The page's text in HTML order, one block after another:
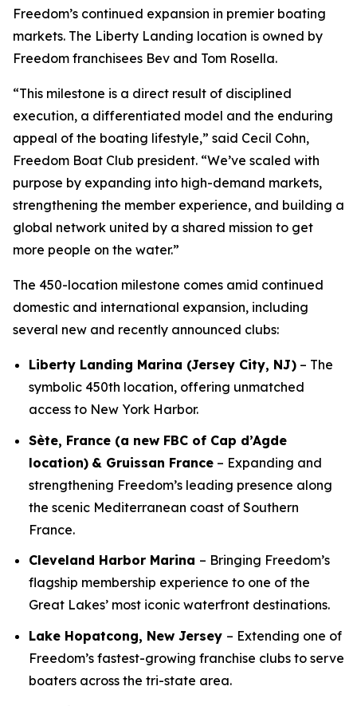
Freedom’s continued expansion in premier boating
markets. The Liberty Landing location is owned by
Freedom franchisees Bev and Tom Rosella.
“This milestone is a direct result of disciplined
execution, a differentiated model and the enduring
appeal of the boating lifestyle,” said Cecil Cohn,
Freedom Boat Club president. “We’ve scaled with
purpose by expanding into high-demand markets,
strengthening the member experience, and building a
global network united by a shared mission to get
more people on the water.”
The 450-location milestone comes amid continued
domestic and international expansion, including
several new and recently announced clubs:
Liberty Landing Marina (Jersey City, NJ) – The
symbolic 450th location, offering unmatched
access to New York Harbor.
Sète, France (a new FBC of Cap d’Agde
location) & Gruissan France – Expanding and
strengthening Freedom’s leading presence along
the scenic Mediterranean coast of Southern
France.
Cleveland Harbor Marina – Bringing Freedom’s
flagship membership experience to one of the
Great Lakes’ most iconic waterfront destinations.
Lake Hopatcong, New Jersey – Extending one of
Freedom’s fastest-growing franchise clubs to serve
boaters across the tri-state area.